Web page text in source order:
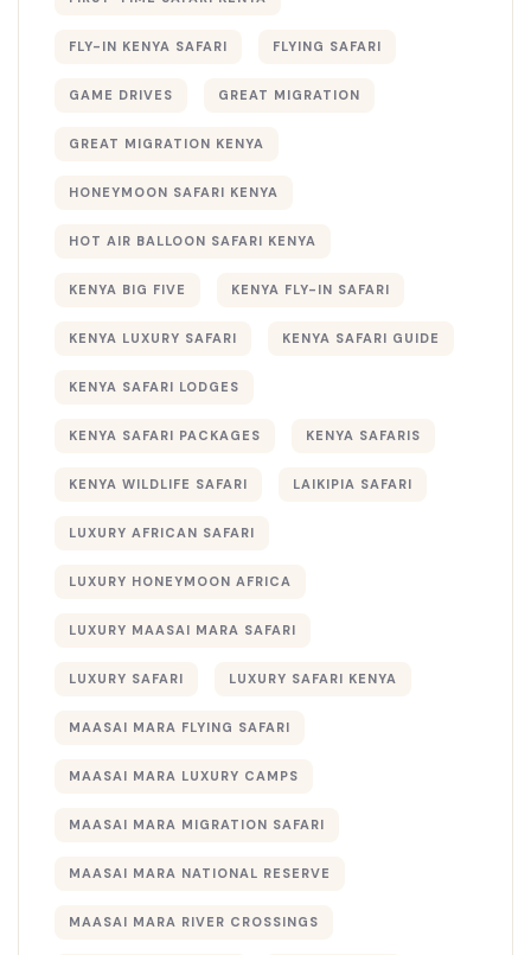
FLY-IN KENYA SAFARI FLYING SAFARI
GAME DRIVES GREAT MIGRATION
GREAT MIGRATION KENYA
HONEYMOON SAFARI KENYA
HOT AIR BALLOON SAFARI KENYA
KENYA BIG FIVE KENYA FLY-IN SAFARI
KENYA LUXURY SAFARI KENYA SAFARI GUIDE
KENYA SAFARI LODGES
KENYA SAFARI PACKAGES KENYA SAFARIS
KENYA WILDLIFE SAFARI LAIKIPIA SAFARI
LUXURY AFRICAN SAFARI
LUXURY HONEYMOON AFRICA
LUXURY MAASAI MARA SAFARI
LUXURY SAFARI LUXURY SAFARI KENYA
MAASAI MARA FLYING SAFARI
MAASAI MARA LUXURY CAMPS
MAASAI MARA MIGRATION SAFARI
MAASAI MARA NATIONAL RESERVE
MAASAI MARA RIVER CROSSINGS